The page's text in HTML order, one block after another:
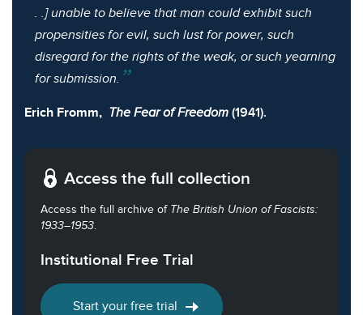
. .] unable to believe that man could exhibit such
propensities for evil, such lust for power, such
disregard for the rights of the weak, or such yearning
for submission.
Erich Fromm, The Fear of Freedom (1941).
Access the full collection
Access the full archive of The British Union of Fascists:
1933–1953.
Institutional Free Trial
Start your free trial